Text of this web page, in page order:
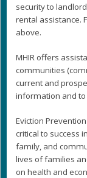
security to
rental assistance.
above.
MHIR offers
communities
current and
information and to
Eviction
critical to success
family, and
lives of families
on health and